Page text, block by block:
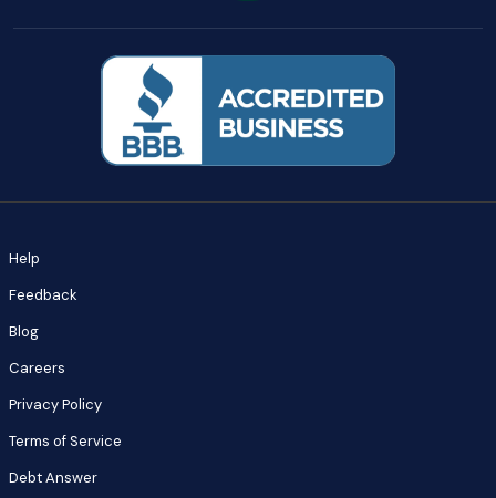
Help
Feedback
Blog
Careers
Privacy Policy
Terms of Service
Debt Answer